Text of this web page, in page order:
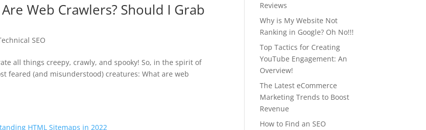
Web Crawlers? Should I Grab
SEO
all things creepy, crawly, and spooky! So, in the spirit of
feared (and misunderstood) creatures: What are web
Reviews
Why is My Website Not
Ranking in Google? Oh No!!!
Top Tactics for Creating
YouTube Engagement: An
Overview!
The Latest eCommerce
Marketing Trends to Boost
Revenue
How to Find an SEO